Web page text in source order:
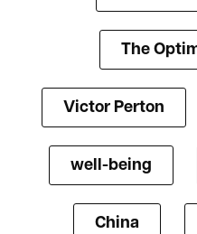
The
Victor Perton
well-being
China